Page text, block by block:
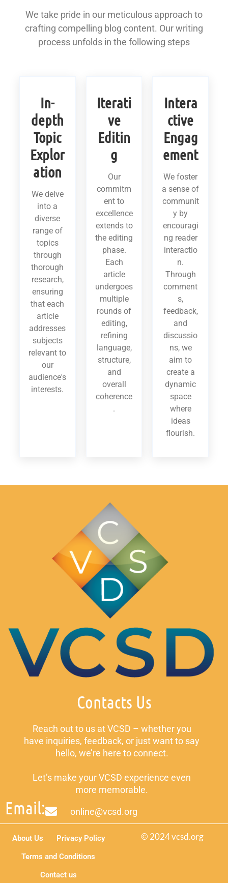
We take pride in our meticulous approach to
crafting compelling blog content. Our writing
process unfolds in the following steps
In-
depth
Topic
Explor
ation
We delve
into a
diverse
range of
topics
through
thorough
research,
ensuring
that each
article
addresses
subjects
relevant to
our
audience's
interests.
Iterati
ve
Editin
g
Our
commitm
ent to
excellence
extends to
the editing
phase.
Each
article
undergoes
multiple
rounds of
editing,
refining
language,
structure,
and
overall
coherence
.
Intera
ctive
Engag
ement
We foster
a sense of
communit
y by
encouragi
ng reader
interactio
n.
Through
comment
s,
feedback,
and
discussio
ns, we
aim to
create a
dynamic
space
where
ideas
flourish.
Contacts Us
Reach out to us at VCSD – whether you
have inquiries, feedback, or just want to say
hello, we’re here to connect.
Let’s make your VCSD experience even
more memorable.
Email: online@vcsd.org
© 2024 vcsd.org
About Us
Privacy Policy
Terms and Conditions
Contact us